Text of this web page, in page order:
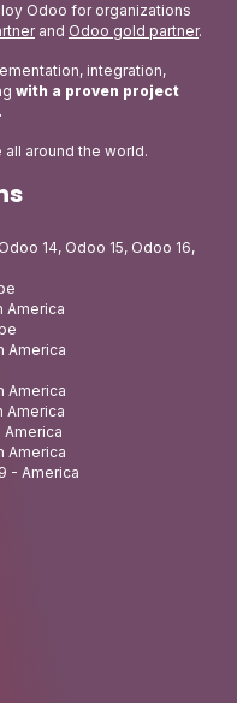
Odoo for organizations
and Odoo gold partner.
integration,
with a proven project
around the world.
14, Odoo 15, Odoo 16,
America
America
America
America
America
America
- America